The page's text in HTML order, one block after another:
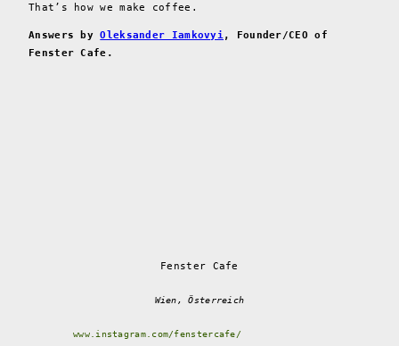
That’s how we make coffee.
Answers byOleksander Iamkovyi, Founder/CEO of
Fenster Cafe.
Fenster Cafe
Wien, Österreich
www.instagram.com/fenstercafe/